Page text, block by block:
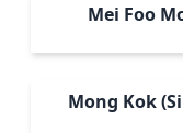
Mei Foo
Mong Kok